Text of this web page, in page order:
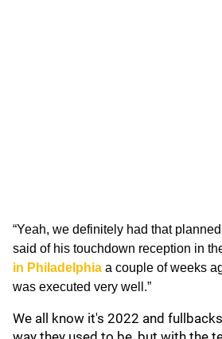
“Yeah, we definitely had that
said of his touchdown reception in
in Philadelphia a couple of weeks
was executed very well.”
We all know it's 2022 and